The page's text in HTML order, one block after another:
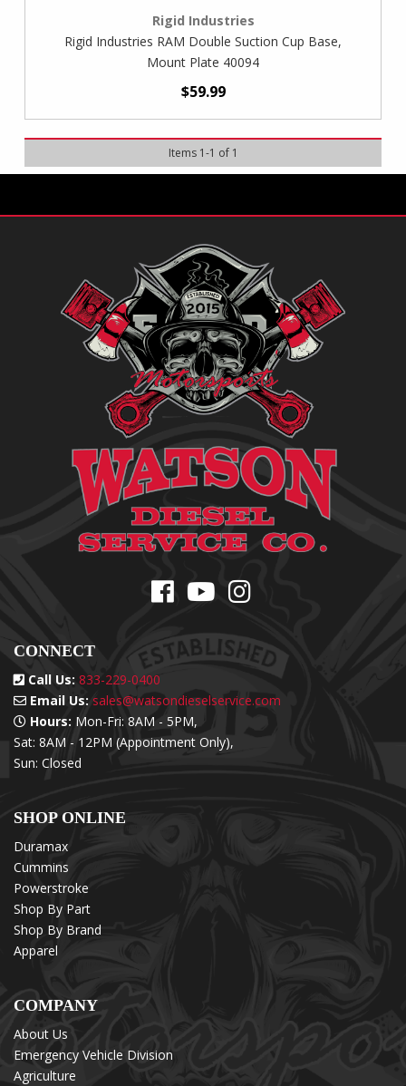
Rigid Industries
Rigid Industries RAM Double Suction Cup Base,
Mount Plate 40094
$59.99
Items 1-1 of 1
CONNECT
Call Us: 833-229-0400
Email Us: sales@watsondieselservice.com
Hours: Mon-Fri: 8AM - 5PM,
Sat: 8AM - 12PM (Appointment Only),
Sun: Closed
SHOP ONLINE
Duramax
Cummins
Powerstroke
Shop By Part
Shop By Brand
Apparel
COMPANY
About Us
Emergency Vehicle Division
Agriculture